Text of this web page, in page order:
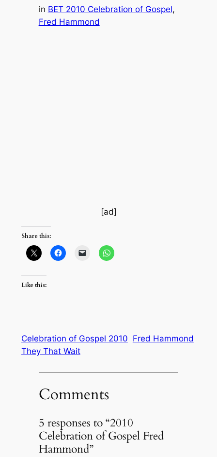
in BET 2010 Celebration of Gospel
Fred Hammond
[ad]
Share this:
Like this:
Celebration of Gospel 2010 Fred Hammond
They That Wait
Comments
5 responses to “2010
Celebration of Gospel Fred
Hammond”